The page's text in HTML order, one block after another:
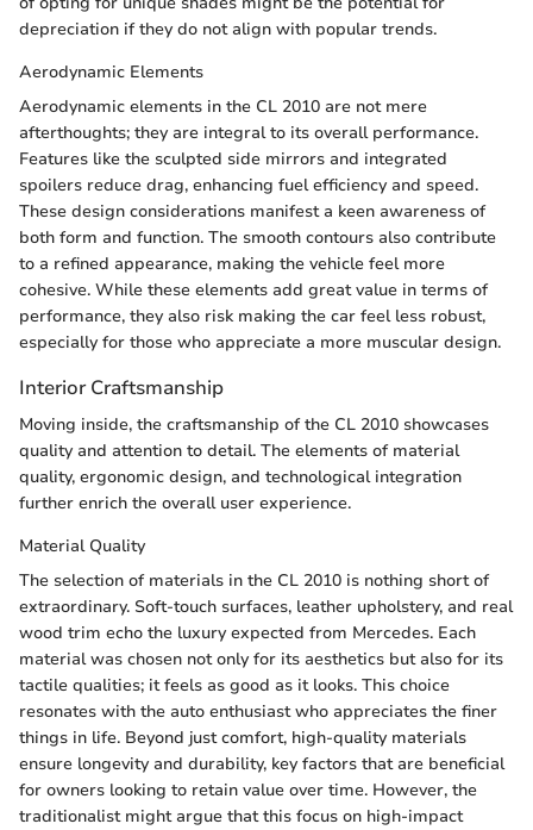
depreciation if they do not align with popular trends.
Aerodynamic Elements
Aerodynamic elements in the CL 2010 are not mere
afterthoughts; they are integral to its overall performance.
Features like the sculpted side mirrors and integrated
spoilers reduce drag, enhancing fuel efficiency and speed.
These design considerations manifest a keen awareness of
both form and function. The smooth contours also contribute
to a refined appearance, making the vehicle feel more
cohesive. While these elements add great value in terms of
performance, they also risk making the car feel less robust,
especially for those who appreciate a more muscular design.
Interior Craftsmanship
Moving inside, the craftsmanship of the CL 2010 showcases
quality and attention to detail. The elements of material
quality, ergonomic design, and technological integration
further enrich the overall user experience.
Material Quality
The selection of materials in the CL 2010 is nothing short of
extraordinary. Soft-touch surfaces, leather upholstery, and real
wood trim echo the luxury expected from Mercedes. Each
material was chosen not only for its aesthetics but also for its
tactile qualities; it feels as good as it looks. This choice
resonates with the auto enthusiast who appreciates the finer
things in life. Beyond just comfort, high-quality materials
ensure longevity and durability, key factors that are beneficial
for owners looking to retain value over time. However, the
traditionalist might argue that this focus on high-impact